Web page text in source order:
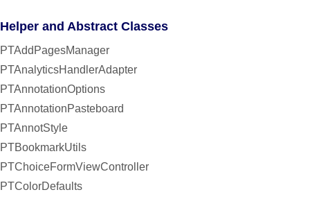
Helper and Abstract Classes
PTAddPagesManager
PTAnalyticsHandlerAdapter
PTAnnotationOptions
PTAnnotationPasteboard
PTAnnotStyle
PTBookmarkUtils
PTChoiceFormViewController
PTColorDefaults